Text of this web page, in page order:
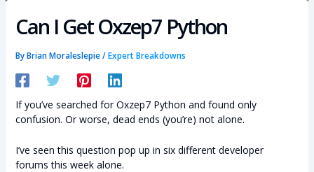
Can I Get Oxzep7 Python
ByBrian Moraleslepie/Expert Breakdowns
If you’ve searched for Oxzep7 Python and found only
confusion. Or worse, dead ends (you’re) not alone.
I’ve seen this question pop up in six different developer
forums this week alone.